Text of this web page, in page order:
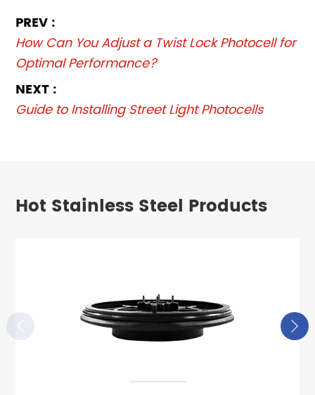
PREV :
How Can You Adjust a Twist Lock Photocell for
Optimal Performance?
NEXT :
Guide to Installing Street Light Photocells
Hot Stainless Steel Products
